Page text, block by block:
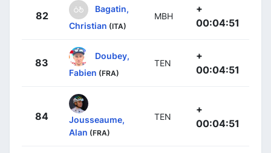
82
Bagatin,
Christian (ITA)
MBH
+
00:04:51
83
Doubey,
Fabien (FRA)
TEN
+
00:04:51
84
Jousseaume,
Alan (FRA)
TEN
+
00:04:51